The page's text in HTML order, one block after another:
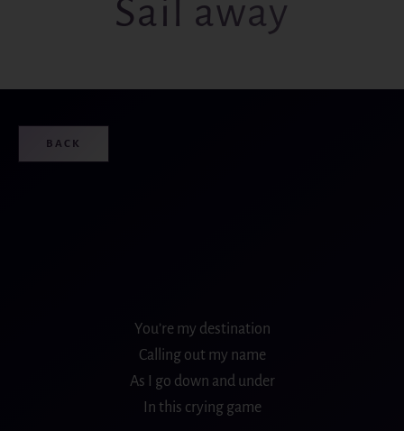
Sail away
BACK
You’re my destination
Calling out my name
As I go down and under
In this crying game